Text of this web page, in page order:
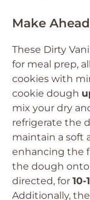
Make
These Dirty
for meal prep,
cookies with
cookie dough
mix your dry
refrigerate the
maintain a soft
enhancing the
the dough onto
directed, for 10-
Additionally,